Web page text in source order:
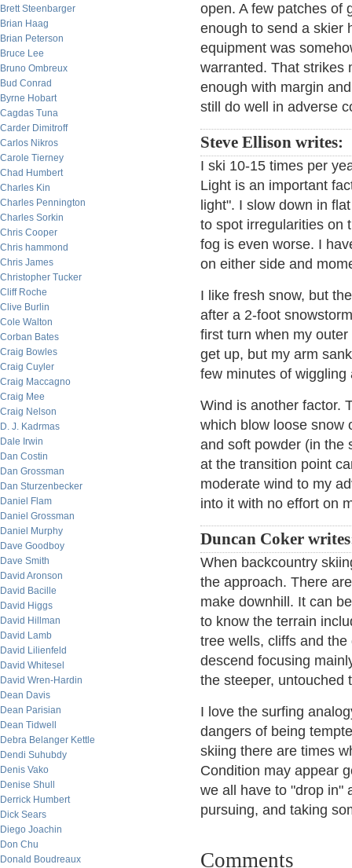
Brett Steenbarger
Brian Haag
Brian Peterson
Bruce Lee
Bruno Ombreux
Bud Conrad
Byrne Hobart
Cagdas Tuna
Carder Dimitroff
Carlos Nikros
Carole Tierney
Chad Humbert
Charles Kin
Charles Pennington
Charles Sorkin
Chris Cooper
Chris hammond
Chris James
Christopher Tucker
Cliff Roche
Clive Burlin
Cole Walton
Corban Bates
Craig Bowles
Craig Cuyler
Craig Maccagno
Craig Mee
Craig Nelson
D. J. Kadrmas
Dale Irwin
Dan Costin
Dan Grossman
Dan Sturzenbecker
Daniel Flam
Daniel Grossman
Daniel Murphy
Dave Goodboy
Dave Smith
David Aronson
David Bacille
David Higgs
David Hillman
David Lamb
David Lilienfeld
David Whitesel
David Wren-Hardin
Dean Davis
Dean Parisian
Dean Tidwell
Debra Belanger Kettle
Dendi Suhubdy
Denis Vako
Denise Shull
Derrick Humbert
Dick Sears
Diego Joachin
Don Chu
Donald Boudreaux
open. A few patches of
enough to send a skier
equipment was
warranted. That strikes
enough with margin
still do well in adverse
Steve Ellison writes:
I ski 10-15 times per
Light is an important
light". I slow down in
to spot irregularities on
fog is even worse. I
on either side and
I like fresh snow, but
after a 2-foot
first turn when my
get up, but my arm
few minutes of
Wind is another factor.
which blow loose snow
and soft powder (in the
at the transition point
moderate wind to my
into it with no effort on
Duncan Coker
When backcountry
the approach. There
make downhill. It can
to know the terrain
tree wells, cliffs and
descend focusing
the steeper, untouched
I love the surfing
dangers of being
skiing there are times
Condition may appear
we all have to "drop in"
pursuing, and taking
Comments